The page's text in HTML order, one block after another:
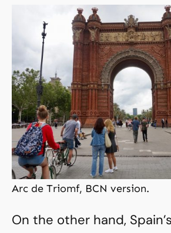
Arc de Triomf, BCN version.
On the other hand,